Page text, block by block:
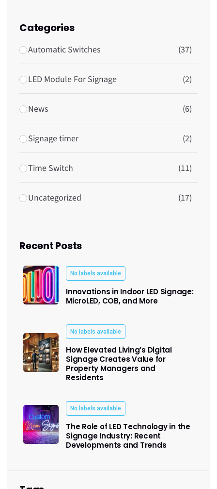
Categories
Automatic Switches (37)
LED Module For Signage (2)
News (6)
Signage timer (2)
Time Switch (11)
Uncategorized (17)
Recent Posts
No labels available
Innovations in Indoor LED Signage:
MicroLED, COB, and More
No labels available
How Elevated Living’s Digital
Signage Creates Value for
Property Managers and
Residents
No labels available
The Role of LED Technology in the
Signage Industry: Recent
Developments and Trends